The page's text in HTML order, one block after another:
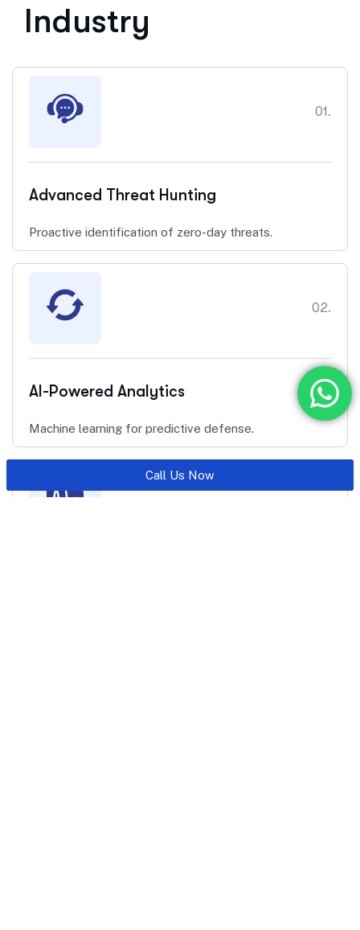
Industry
01.
Advanced Threat Hunting
Proactive identification of zero-day threats.
02.
AI-Powered Analytics
Machine learning for predictive defense.
Call Us Now